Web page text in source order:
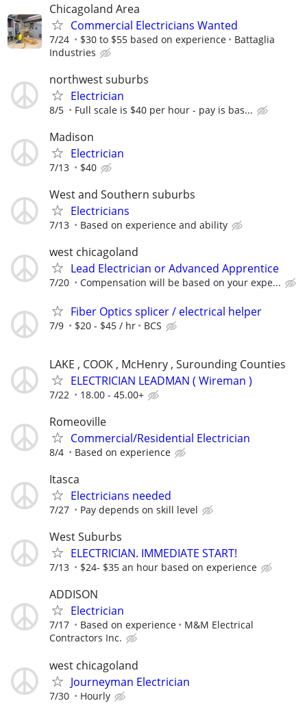
Chicagoland Area
Commercial Electricians Wanted
7/24 $30 to $55 based on experience
Battaglia
Industries
northwest suburbs
Electrician
8/5 Full scale is $40 per hour - pay is bas...
Madison
Electrician
7/13 $40
West and Southern suburbs
Electricians
7/13 Based on experience and ability
west chicagoland
Lead Electrician or Advanced Apprentice
7/20 Compensation will be based on your expe...
Fiber Optics splicer / electrical helper
7/9 $20 - $45 / hr BCS
LAKE , COOK , McHenry , Surounding Counties
ELECTRICIAN LEADMAN ( Wireman )
7/22 18.00 - 45.00+
Romeoville
Commercial/Residential Electrician
8/4 Based on experience
Itasca
Electricians needed
7/27 Pay depends on skill level
West Suburbs
ELECTRICIAN. IMMEDIATE START!
7/13 $24- $35 an hour based on experience
ADDISON
Electrician
7/17 Based on experience
M&M Electrical
Contractors Inc.
west chicagoland
Journeyman Electrician
7/30 Hourly